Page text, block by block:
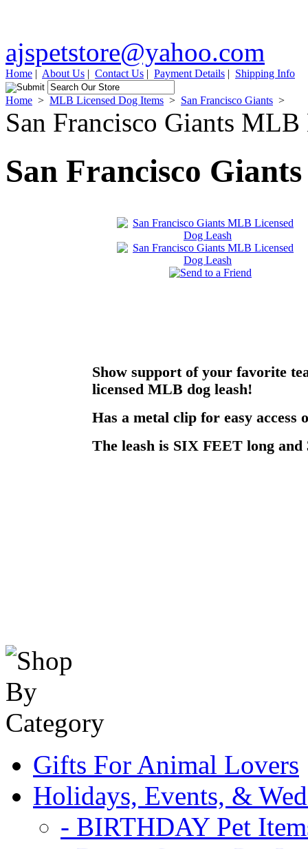
ajspetstore@yahoo.com
Home | About Us | Contact Us | Payment Details | Shipping Info
Home > MLB Licensed Dog Items > San Francisco Giants >
San Francisco Giants
San Francisco
Show support of your favorite
licensed MLB dog leash!
Has a metal clip for easy access
The leash is SIX FEET long and
Gifts For Animal Lovers
Holidays, Events, &
- BIRTHDAY Pet